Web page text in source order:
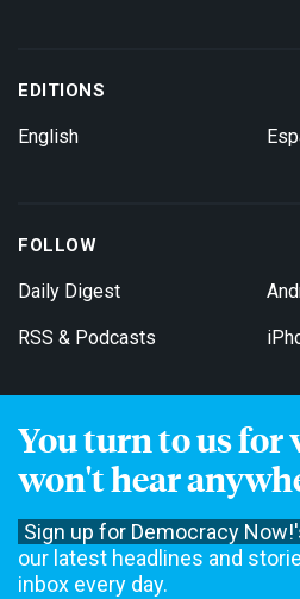
You turn to us for
won't hear
Sign up for Democracy
our latest headlines and
inbox every day.
EDITIONS
English
FOLLOW
Daily Digest
RSS & Podcasts
Get Email Updates